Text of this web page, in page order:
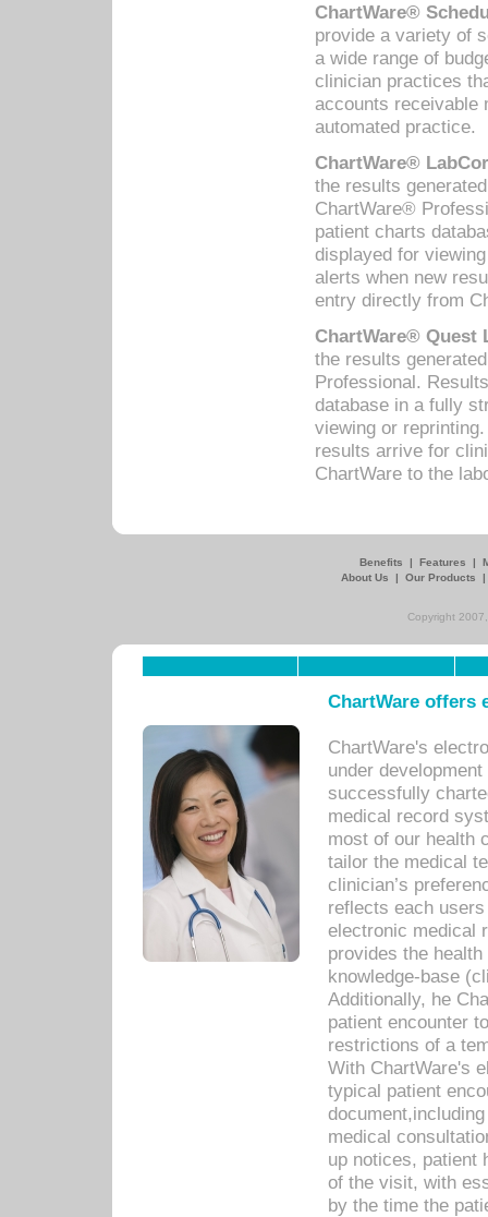
ChartWare®
provide a variety of
a wide range of
clinician practices
accounts receivable
automated practice.
ChartWare®
the results
ChartWare®
patient charts
displayed for
alerts when new
entry directly from
ChartWare® Quest
the results
Professional.
database in a fully
viewing or
results arrive for
ChartWare to the
Benefits | Features |
About Us
| Our Products
Copyright
ChartWare offers
ChartWare's
under
successfully
medical record
most of our health
tailor the medical
clinician’s
reflects each
electronic medical
provides the
knowledge-base
Additionally, he
patient encounter
restrictions of a
With ChartWare's
typical patient
medical
up notices, patient
of the visit, with
by the time the